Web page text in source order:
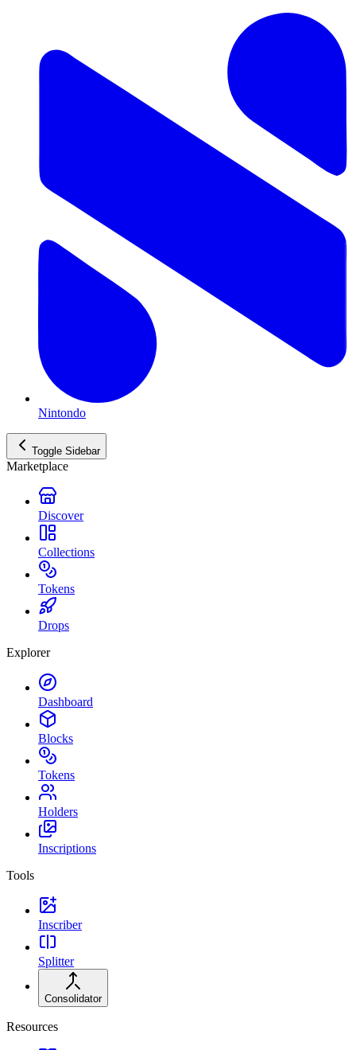
Nintondo
Toggle Sidebar
Marketplace
Discover
Collections
Tokens
Drops
Explorer
Dashboard
Blocks
Tokens
Holders
Inscriptions
Tools
Inscriber
Splitter
Consolidator
Resources